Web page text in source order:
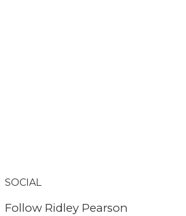
SOCIAL
Follow Ridley Pearson